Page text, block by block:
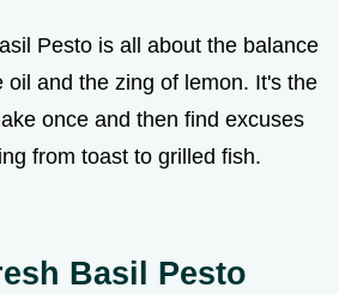
Pesto is all about the balance
oil and the zing of lemon. It's the
once and then find excuses
from toast to grilled fish.
Basil Pesto